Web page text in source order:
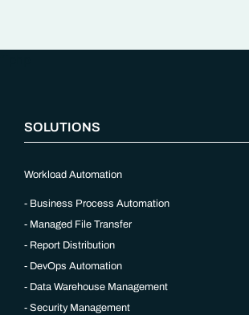
SOLUTIONS
Workload Automation
Business Process Automation
Managed File Transfer
Report Distribution
DevOps Automation
Data Warehouse Management
Security Management